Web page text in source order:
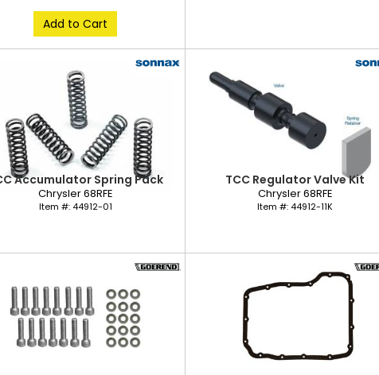
Add to Cart
Accumulator Spring Pack
Chrysler 68RFE
Item #: 44912-01
TCC Regulator Valve Kit
Chrysler 68RFE
Item #: 44912-11K